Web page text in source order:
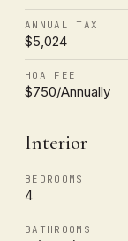
ANNUAL TAX
$5,024
HOA FEE
$750/Annually
Interior
BEDROOMS
4
BATHROOMS